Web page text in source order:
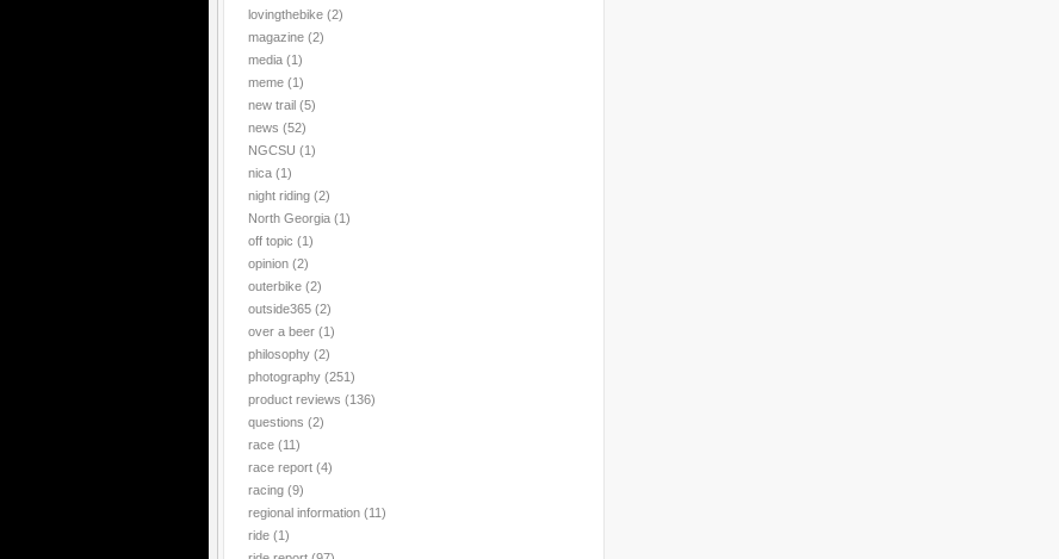
lovingthebike (2)
magazine (2)
media (1)
meme (1)
new trail (5)
news (52)
NGCSU (1)
nica (1)
night riding (2)
North Georgia (1)
off topic (1)
opinion (2)
outerbike (2)
outside365 (2)
over a beer (1)
philosophy (2)
photography (251)
product reviews (136)
questions (2)
race (11)
race report (4)
racing (9)
regional information (11)
ride (1)